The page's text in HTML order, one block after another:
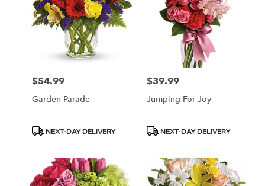
Price:
$54.99
Garden Parade
Product
NEXT-DAY DELIVERY
Price:
$39.99
Jumping For Joy
Product
NEXT-DAY DELIVERY